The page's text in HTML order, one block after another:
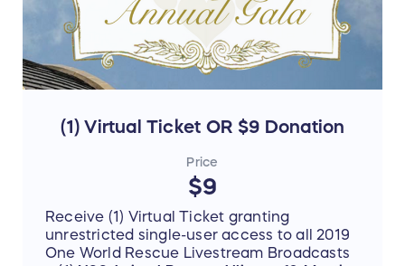
(1) Virtual Ticket OR $9 Donation
Price
$9
Receive (1) Virtual Ticket granting
unrestricted single-user access to all 2019
One World Rescue Livestream Broadcasts